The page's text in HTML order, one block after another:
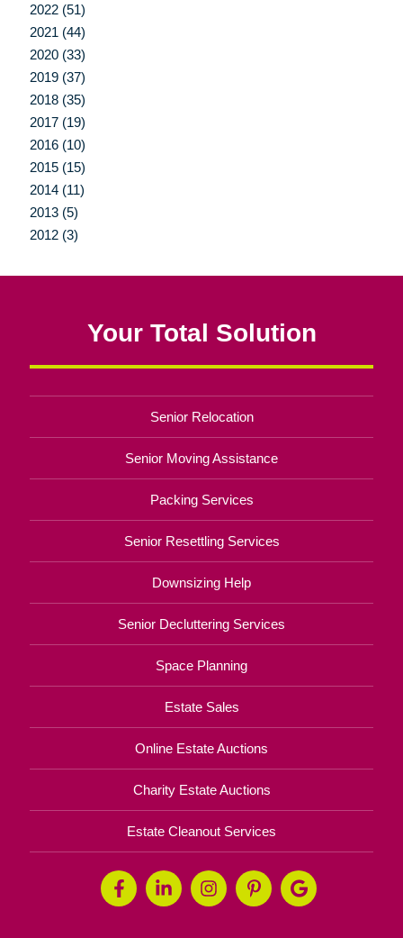
2022 (51)
2021 (44)
2020 (33)
2019 (37)
2018 (35)
2017 (19)
2016 (10)
2015 (15)
2014 (11)
2013 (5)
2012 (3)
Your Total Solution
Senior Relocation
Senior Moving Assistance
Packing Services
Senior Resettling Services
Downsizing Help
Senior Decluttering Services
Space Planning
Estate Sales
Online Estate Auctions
Charity Estate Auctions
Estate Cleanout Services